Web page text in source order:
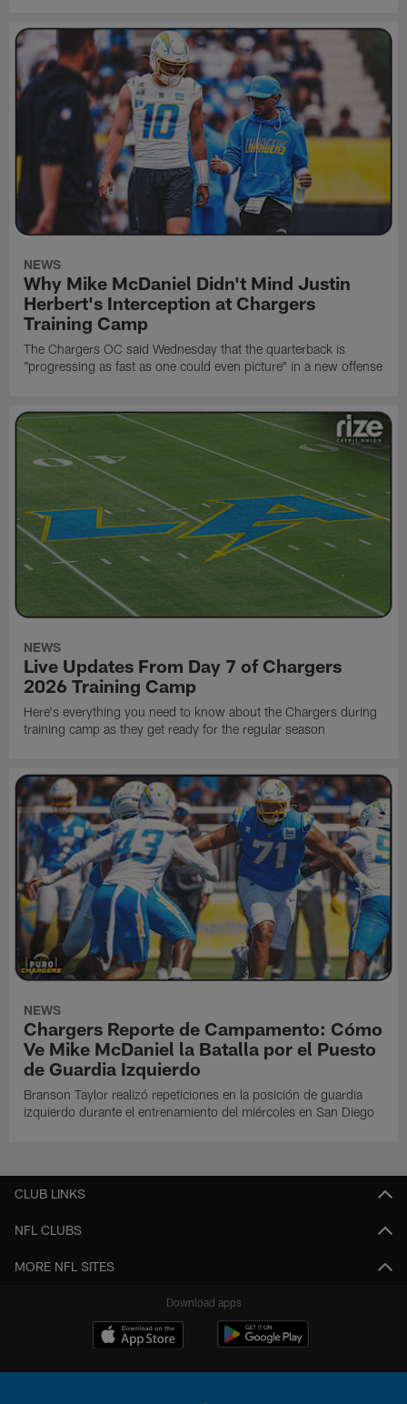
NEWS
Why Mike McDaniel Didn't Mind Justin
Herbert's Interception at Chargers
Training Camp
The Chargers OC said Wednesday that the quarterback is
"progressing as fast as one could even picture" in a new offense
NEWS
Live Updates From Day 7 of Chargers
2026 Training Camp
Here's everything you need to know about the Chargers during
training camp as they get ready for the regular season
NEWS
Chargers Reporte de Campamento: Cómo
Ve Mike McDaniel la Batalla por el Puesto
de Guardia Izquierdo
Branson Taylor realizó repeticiones en la posición de guardia
izquierdo durante el entrenamiento del miércoles en San Diego
CLUB LINKS
NFL CLUBS
MORE NFL SITES
Download apps